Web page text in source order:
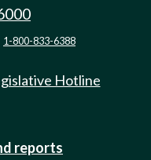
1-800-833-6388
Hotline
reports